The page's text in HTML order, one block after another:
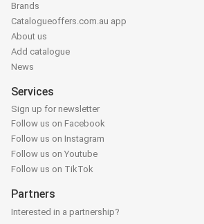
Brands
Catalogueoffers.com.au app
About us
Add catalogue
News
Services
Sign up for newsletter
Follow us on Facebook
Follow us on Instagram
Follow us on Youtube
Follow us on TikTok
Partners
Interested in a partnership?